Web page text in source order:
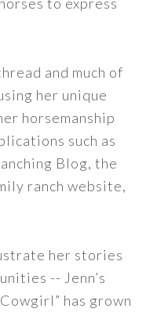
and much of
her unique
horsemanship
such as
Blog, the
ranch website,
her stories
-- Jenn’s
has grown